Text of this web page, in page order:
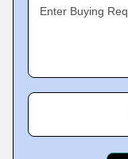
Enter Buying